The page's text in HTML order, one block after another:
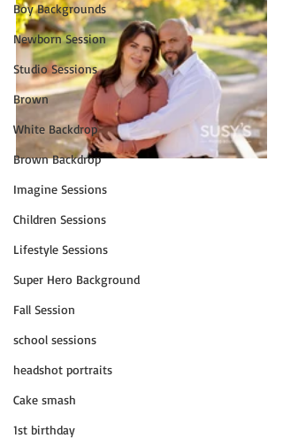
Boy Backgrounds
Newborn Session
Studio Sessions
Brown
White Backdrop
Brown Backdrop
Imagine Sessions
Children Sessions
Lifestyle Sessions
Super Hero Background
Fall Session
school sessions
headshot portraits
Cake smash
1st birthday